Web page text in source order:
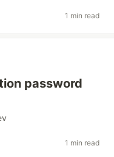
1 min read
password
1 min read